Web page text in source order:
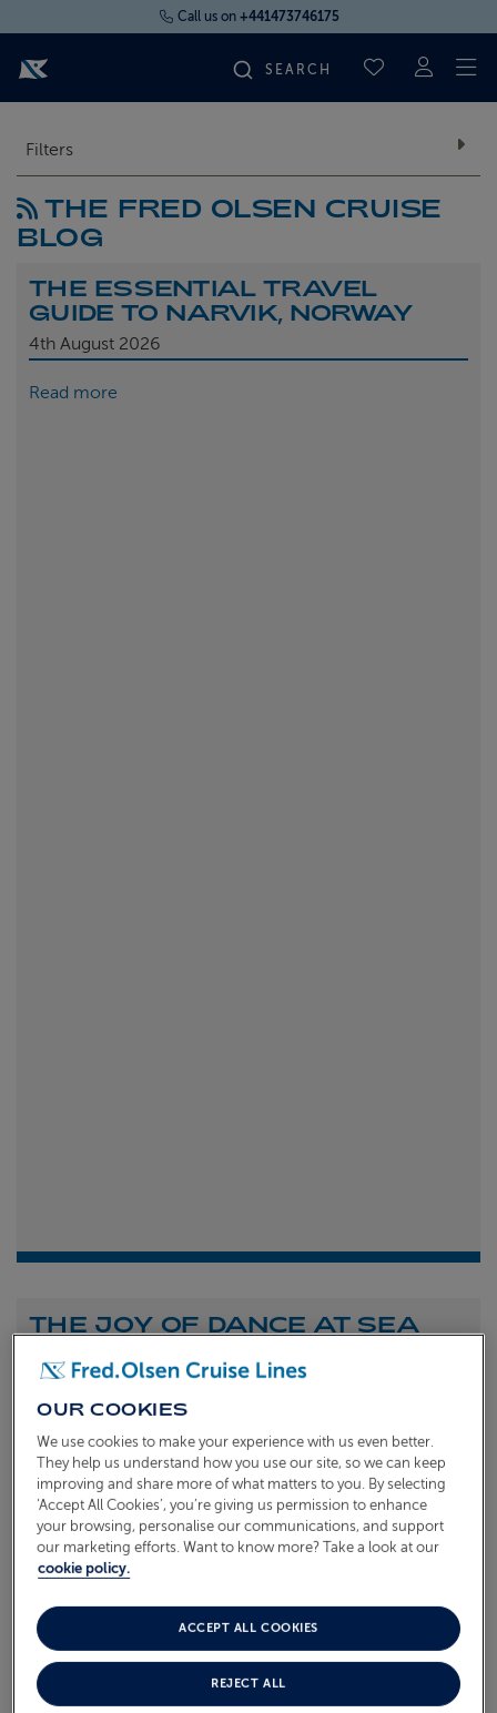
Call us on +441473746175
SAVED
FLY CRUISES
OUR SHIPS
Filters
THE FRED OLSEN CRUISE
BLOG
THE ESSENTIAL TRAVEL
GUIDE TO NARVIK, NORWAY
4th August 2026
Read more
THE JOY OF DANCE AT SEA
1stJuly 2026
To celebrate the launch of our new A Celebration of
Dance at Sea sailing, we caught up with Dame Arlene
Phillips and Ian Waite to talk about the joy of dance.
Read more
OUR COOKIES
We use cookies to make your experience with us even better.
They help us understand how you use our site, so we can keep
improving and share more of what matters to you. By selecting
‘Accept All Cookies’, you’re giving us permission to enhance
your browsing, personalise our communications, and support
our marketing efforts. Want to know more? Take a look at our
cookie policy.
REJECT ALL
ACCEPT ALL COOKIES